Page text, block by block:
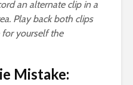
an alternate clip in a
Play back both clips
yourself the
Mistake: